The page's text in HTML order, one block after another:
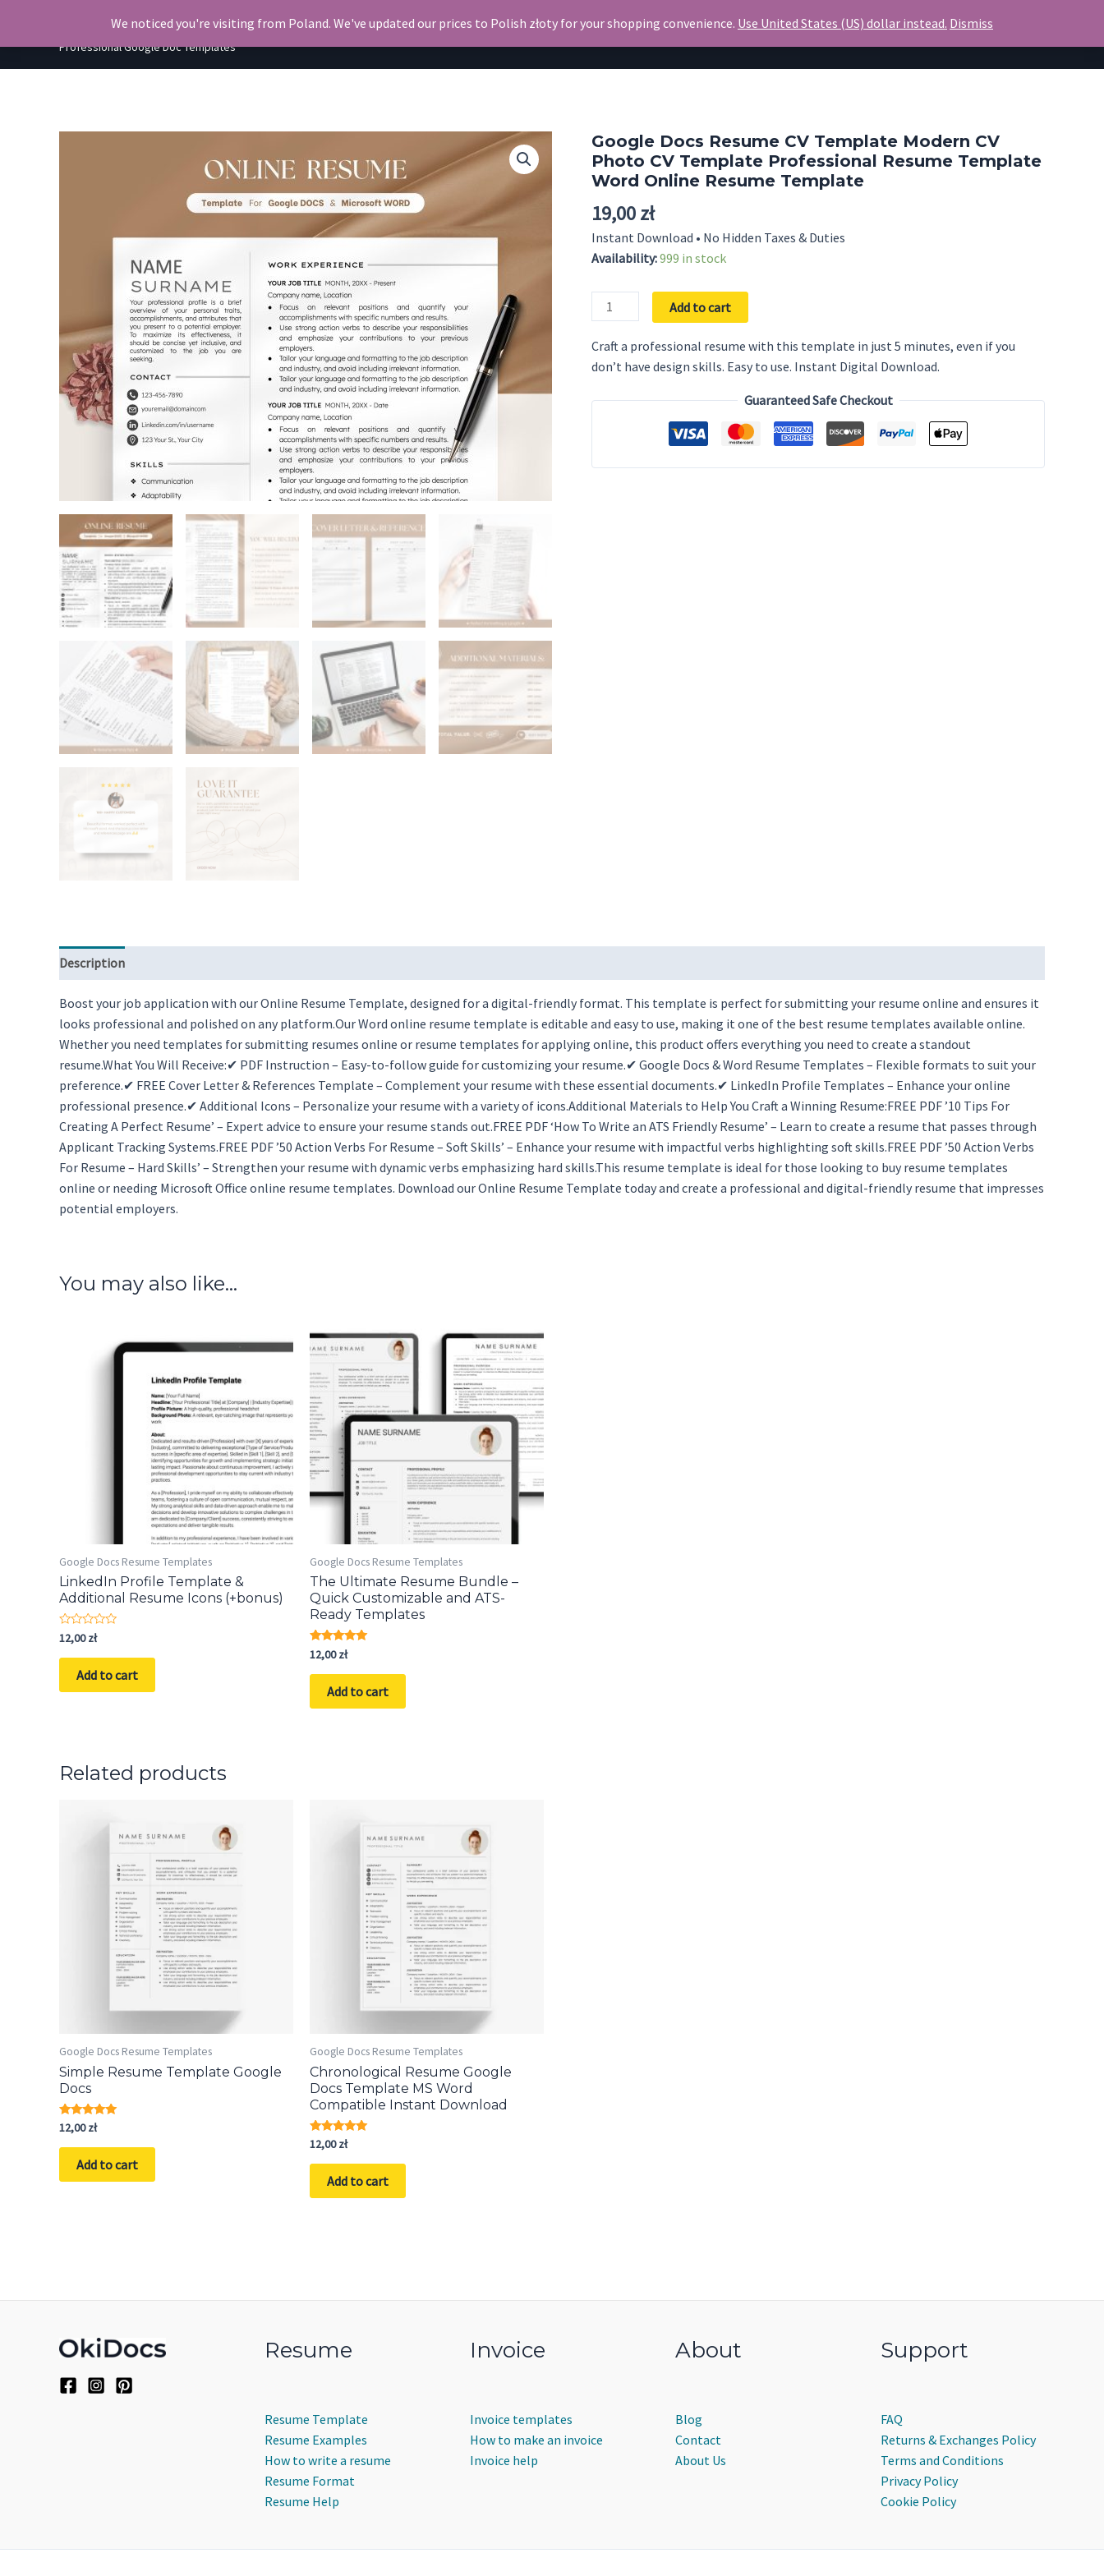
content
OkiDocs
Professional Google Doc Templates
Search Invoice Blog Contact Us
Google Docs Resume CV Template Modern CV
Photo CV Template Professional Resume Template
Word Online Resume Template
19,00zł
Instant Download • No Hidden Taxes & Duties
Availability:999 in stock
Google
Docs
Resume
CV
Modern
CV
Add to cart
Craft a professional resume with this template in just 5 minutes, even if you
don’t have design skills. Easy to use. Instant Digital Download.
Guaranteed Safe Checkout
Description
Boost your job application with our Online Resume Template, designed for a digital-friendly format. This template is perfect for submitting your resume online and ensures it
looks professional and polished on any platform.Our Word online resume template is editable and easy to use, making it one of the best resume templates available online.
Whether you need templates for submitting resumes online or resume templates for applying online, this product offers everything you need to create a standout
resume.What You Will Receive:✔ PDF Instruction – Easy-to-follow guide for customizing your resume.✔ Google Docs & Word Resume Templates – Flexible formats to suit your
preference.✔ FREE Cover Letter & References Template – Complement your resume with these essential documents.✔ LinkedIn Profile Templates – Enhance your online
professional presence.✔ Additional Icons – Personalize your resume with a variety of icons.Additional Materials to Help You Craft a Winning Resume:FREE PDF ’10 Tips For
Creating A Perfect Resume’ – Expert advice to ensure your resume stands out.FREE PDF ‘How To Write an ATS Friendly Resume’ – Learn to create a resume that passes through
Applicant Tracking Systems.FREE PDF ’50 Action Verbs For Resume – Soft Skills’ – Enhance your resume with impactful verbs highlighting soft skills.FREE PDF ’50 Action Verbs
For Resume – Hard Skills’ – Strengthen your resume with dynamic verbs emphasizing hard skills.This resume template is ideal for those looking to buy resume templates
online or needing Microsoft Office online resume templates. Download our Online Resume Template today and create a professional and digital-friendly resume that impresses
potential employers.
You may also like…
Google Docs Resume Templates
LinkedIn Profile Template &
Additional Resume Icons (+bonus)
Rated
out
12,00zł
Add to cart
Google Docs Resume Templates
The Ultimate Resume Bundle –
Quick Customizable and ATS-
Ready Templates
Rated
5.00
out of 5
12,00zł
Add to cart
Related products
Google Docs Resume Templates
Simple Resume Template Google
Docs
Rated
5.00
out of 5
12,00zł
Add to cart
Google Docs Resume Templates
Chronological Resume Google
Docs Template MS Word
Compatible Instant Download
Rated
5.00
out of 5
12,00zł
Add to cart
Resume
Resume Template
Resume Examples
How to write a resume
Resume Format
Resume Help
Invoice
Invoice templates
How to make an invoice
Invoice help
About
Blog
Contact
About Us
Support
FAQ
Returns & Exchanges Policy
Terms and Conditions
Privacy Policy
Cookie Policy
We noticed you're visiting from Poland. We've updated our prices to Polish złoty for your shopping convenience. Use United States (US) dollar instead. Dismiss